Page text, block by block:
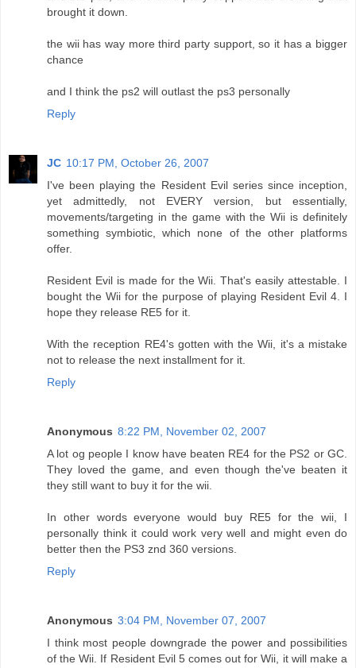
brought it down.
the wii has way more third party support, so it has a bigger
chance
and I think the ps2 will outlast the ps3 personally
Reply
JC 10:17 PM, October 26, 2007
I've been playing the Resident Evil series since inception,
yet admittedly, not EVERY version, but essentially,
movements/targeting in the game with the Wii is definitely
something symbiotic, which none of the other platforms
offer.
Resident Evil is made for the Wii. That's easily attestable. I
bought the Wii for the purpose of playing Resident Evil 4. I
hope they release RE5 for it.
With the reception RE4's gotten with the Wii, it's a mistake
not to release the next installment for it.
Reply
Anonymous 8:22 PM, November 02, 2007
A lot og people I know have beaten RE4 for the PS2 or GC.
They loved the game, and even though the've beaten it
they still want to buy it for the wii.
In other words everyone would buy RE5 for the wii, I
personally think it could work very well and might even do
better then the PS3 znd 360 versions.
Reply
Anonymous 3:04 PM, November 07, 2007
I think most people downgrade the power and possibilities
of the Wii. If Resident Evil 5 comes out for Wii, it will make a